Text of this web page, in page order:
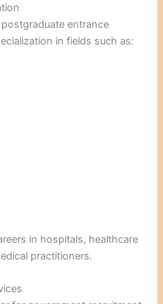
entrance
in fields such as:
in hospitals, healthcare
practitioners.